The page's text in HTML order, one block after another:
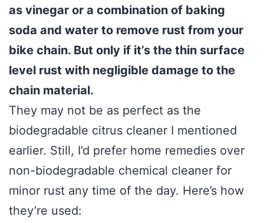
as vinegar or a combination of baking
soda and water to remove rust from your
bike chain. But only if it’s the thin surface
level rust with negligible damage to the
chain material.
They may not be as perfect as the
biodegradable citrus cleaner I mentioned
earlier. Still, I’d prefer home remedies over
non-biodegradable chemical cleaner for
minor rust any time of the day. Here’s how
they’re used: